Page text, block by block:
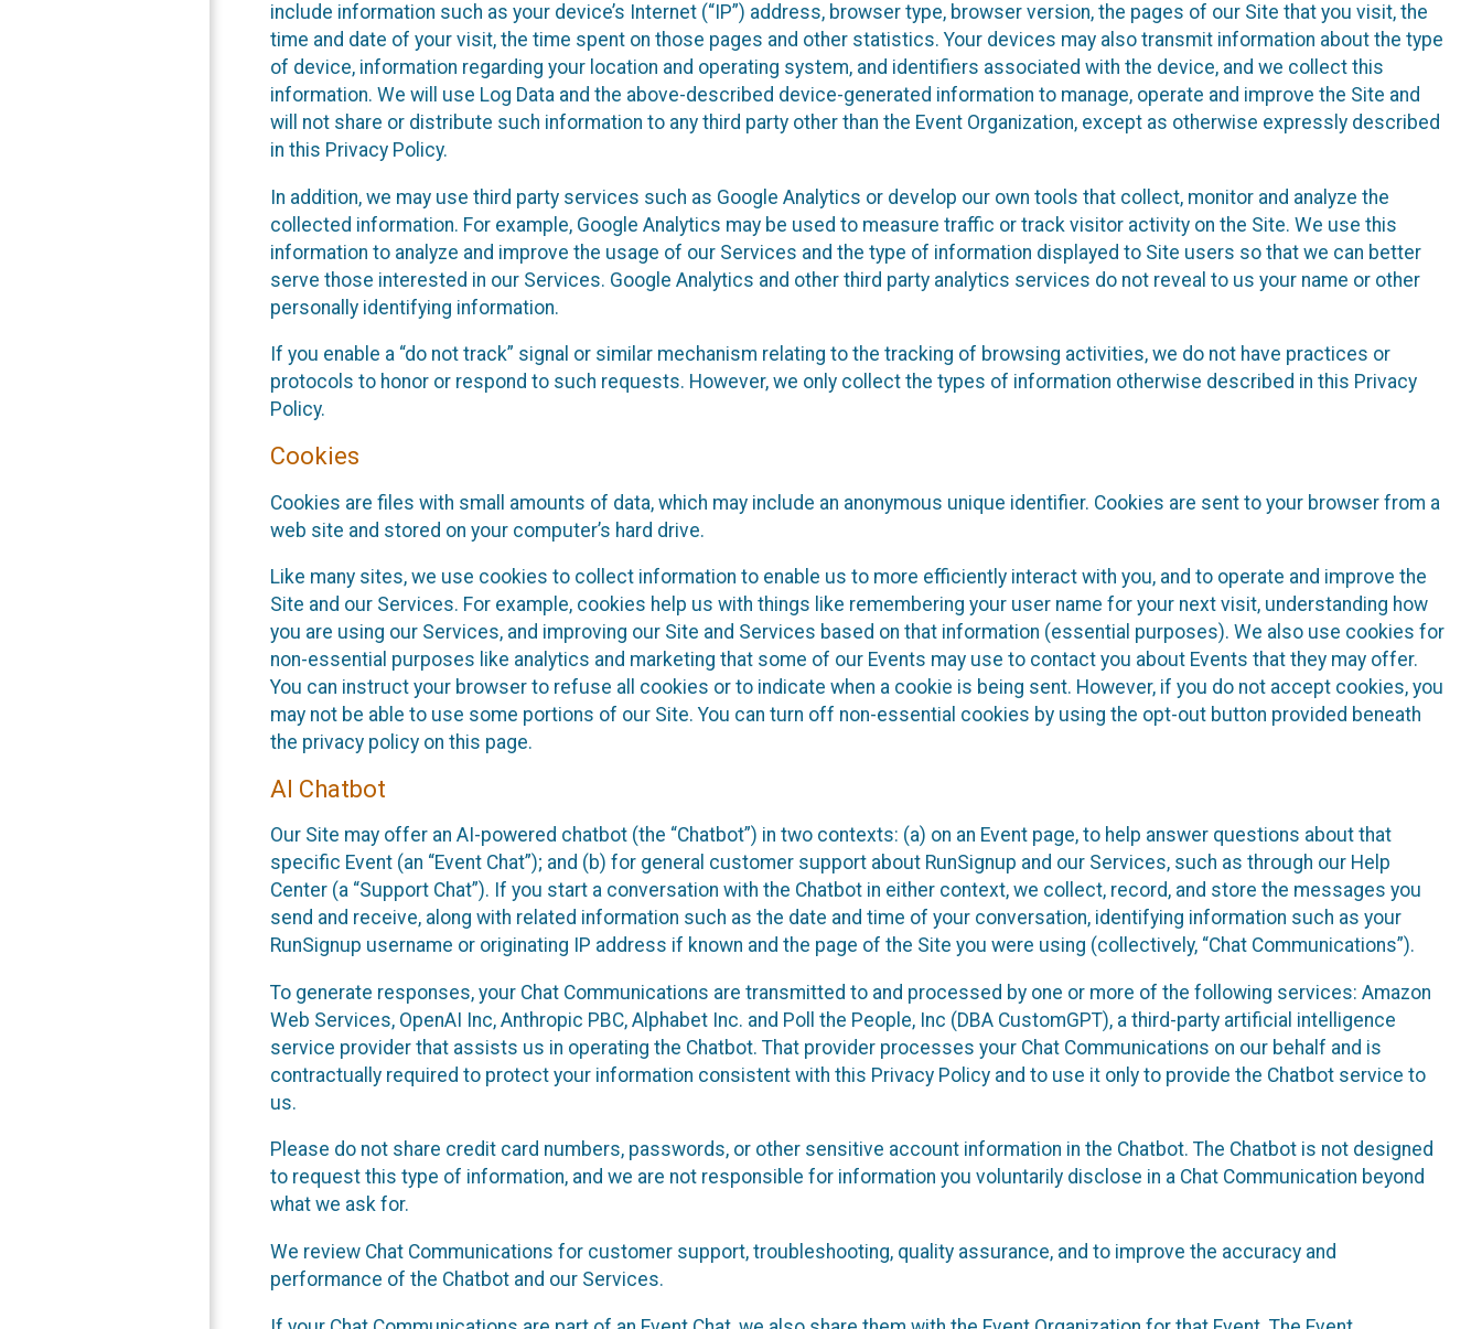
include information such as your device’s Internet (“IP”) address, browser type, browser version, the pages of our Site that you visit, the
time and date of your visit, the time spent on those pages and other statistics. Your devices may also transmit information about the type
of device, information regarding your location and operating system, and identifiers associated with the device, and we collect this
information. We will use Log Data and the above-described device-generated information to manage, operate and improve the Site and
will not share or distribute such information to any third party other than the Event Organization, except as otherwise expressly described
in this Privacy Policy.
In addition, we may use third party services such as Google Analytics or develop our own tools that collect, monitor and analyze the
collected information. For example, Google Analytics may be used to measure traffic or track visitor activity on the Site. We use this
information to analyze and improve the usage of our Services and the type of information displayed to Site users so that we can better
serve those interested in our Services. Google Analytics and other third party analytics services do not reveal to us your name or other
personally identifying information.
If you enable a “do not track” signal or similar mechanism relating to the tracking of browsing activities, we do not have practices or
protocols to honor or respond to such requests. However, we only collect the types of information otherwise described in this Privacy
Policy.
Cookies
Cookies are files with small amounts of data, which may include an anonymous unique identifier. Cookies are sent to your browser from a
web site and stored on your computer’s hard drive.
Like many sites, we use cookies to collect information to enable us to more efficiently interact with you, and to operate and improve the
Site and our Services. For example, cookies help us with things like remembering your user name for your next visit, understanding how
you are using our Services, and improving our Site and Services based on that information (essential purposes). We also use cookies for
non-essential purposes like analytics and marketing that some of our Events may use to contact you about Events that they may offer.
You can instruct your browser to refuse all cookies or to indicate when a cookie is being sent. However, if you do not accept cookies, you
may not be able to use some portions of our Site. You can turn off non-essential cookies by using the opt-out button provided beneath
the privacy policy on this page.
AI Chatbot
Our Site may offer an AI-powered chatbot (the “Chatbot”) in two contexts: (a) on an Event page, to help answer questions about that
specific Event (an “Event Chat”); and (b) for general customer support about RunSignup and our Services, such as through our Help
Center (a “Support Chat”). If you start a conversation with the Chatbot in either context, we collect, record, and store the messages you
send and receive, along with related information such as the date and time of your conversation, identifying information such as your
RunSignup username or originating IP address if known and the page of the Site you were using (collectively, “Chat Communications”).
To generate responses, your Chat Communications are transmitted to and processed by one or more of the following services: Amazon
Web Services, OpenAI Inc, Anthropic PBC, Alphabet Inc. and Poll the People, Inc (DBA CustomGPT), a third-party artificial intelligence
service provider that assists us in operating the Chatbot. That provider processes your Chat Communications on our behalf and is
contractually required to protect your information consistent with this Privacy Policy and to use it only to provide the Chatbot service to
us.
Please do not share credit card numbers, passwords, or other sensitive account information in the Chatbot. The Chatbot is not designed
to request this type of information, and we are not responsible for information you voluntarily disclose in a Chat Communication beyond
what we ask for.
We review Chat Communications for customer support, troubleshooting, quality assurance, and to improve the accuracy and
performance of the Chatbot and our Services.